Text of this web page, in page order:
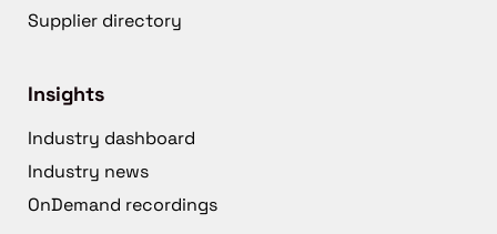
Supplier directory
Insights
Industry dashboard
Industry news
OnDemand recordings